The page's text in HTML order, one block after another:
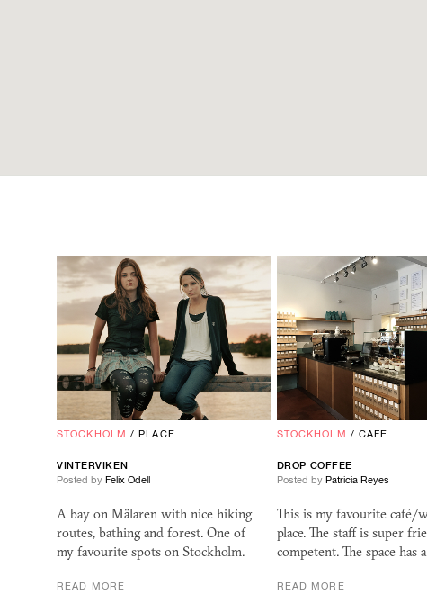
STOCKHOLM / PLACE
VINTERVIKEN
Posted by Felix Odell
A bay on Mälaren with nice hiking
routes, bathing and forest. One of
my favourite spots on Stockholm.
READ MORE
STOCKHOLM /CAFE
DROP COFFEE
Posted by Patricia Reyes
This is my favourite café/
place. The staff is super
competent. The space has
READ MORE